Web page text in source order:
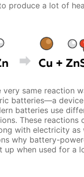
produce a lot of
very same reaction
batteries—a
batteries use
These reactions
with electricity as
why battery-
up when used for a